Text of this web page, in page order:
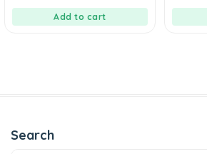
Add to cart
Search